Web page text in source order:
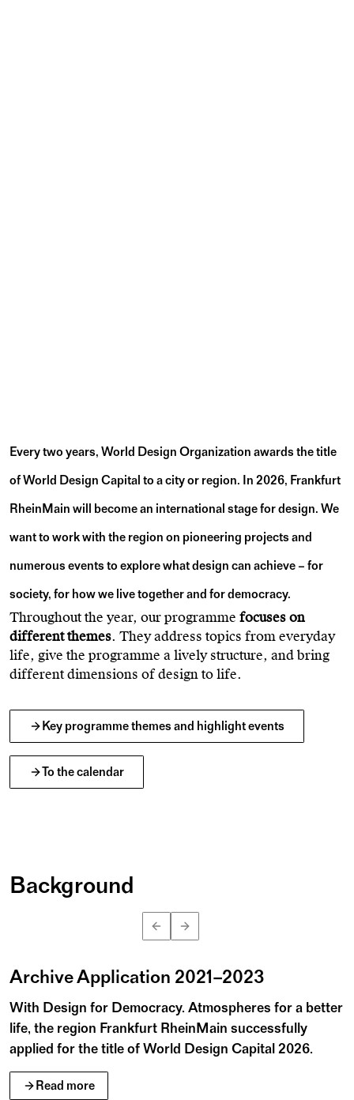
Every two years, World Design Organization awards the title
of World Design Capital to a city or region. In 2026, Frankfurt
RheinMain will become an international stage for design. We
want to work with the region on pioneering projects and
numerous events to explore what design can achieve – for
society, for how we live together and for democracy.
Throughout the year, our programme focuses on
different themes. They address topics from everyday
life, give the programme a lively structure, and bring
different dimensions of design to life.
Key programme themes and highlight events
To the calendar
Background
Archive Application 2021–2023
With Design for Democracy. Atmospheres for a better
life, the region Frankfurt RheinMain successfully
applied for the title of World Design Capital 2026.
Read more